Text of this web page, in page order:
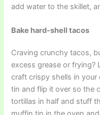
add water to the skillet,
Bake hard-shell tacos
Craving crunchy tacos,
excess grease or frying?
craft crispy shells in your
tin and flip it over so the
tortillas in half and stuff